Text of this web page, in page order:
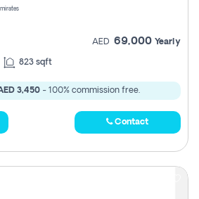
AED 69,000 Yearly
823 sqft
3,450 - 100% commission free.
Contact